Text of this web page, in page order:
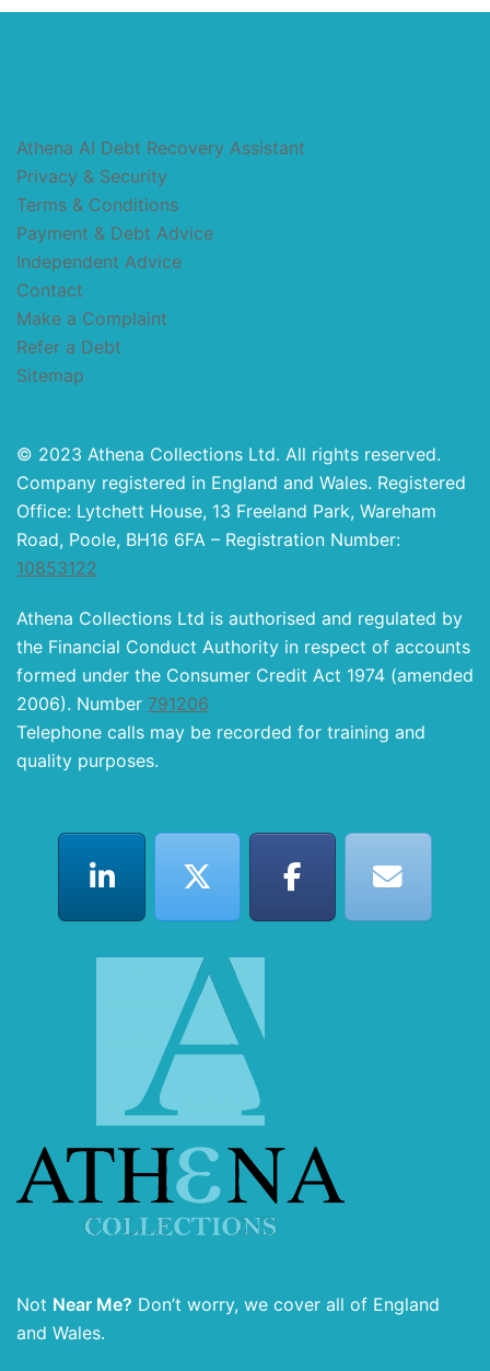
Athena AI Debt Recovery Assistant
Privacy & Security
Terms & Conditions
Payment & Debt Advice
Independent Advice
Contact
Make a Complaint
Refer a Debt
Sitemap
© 2023 Athena Collections Ltd. All rights reserved.
Company registered in England and Wales. Registered
Office: Lytchett House, 13 Freeland Park, Wareham
Road, Poole, BH16 6FA – Registration Number:
10853122
Athena Collections Ltd is authorised and regulated by
the Financial Conduct Authority in respect of accounts
formed under the Consumer Credit Act 1974 (amended
2006). Number 791206
Telephone calls may be recorded for training and
quality purposes.
Not Near Me? Don’t worry, we cover all of England
and Wales.